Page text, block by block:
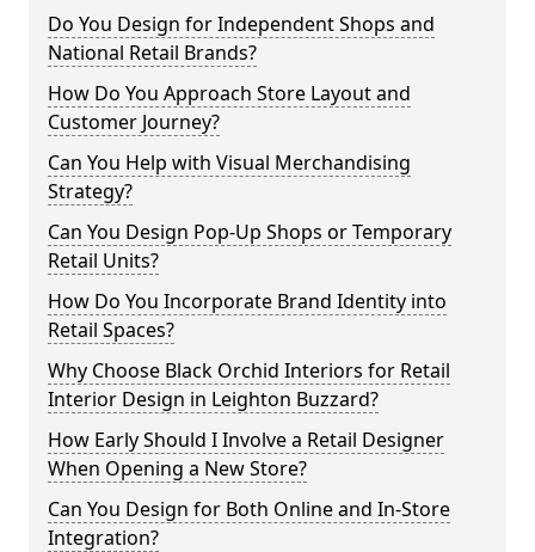
Do You Design for Independent Shops and
National Retail Brands?
How Do You Approach Store Layout and
Customer Journey?
Can You Help with Visual Merchandising
Strategy?
Can You Design Pop-Up Shops or Temporary
Retail Units?
How Do You Incorporate Brand Identity into
Retail Spaces?
Why Choose Black Orchid Interiors for Retail
Interior Design in Leighton Buzzard?
How Early Should I Involve a Retail Designer
When Opening a New Store?
Can You Design for Both Online and In-Store
Integration?